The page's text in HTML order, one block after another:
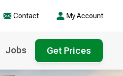
Contact My Account
Jobs Get Prices